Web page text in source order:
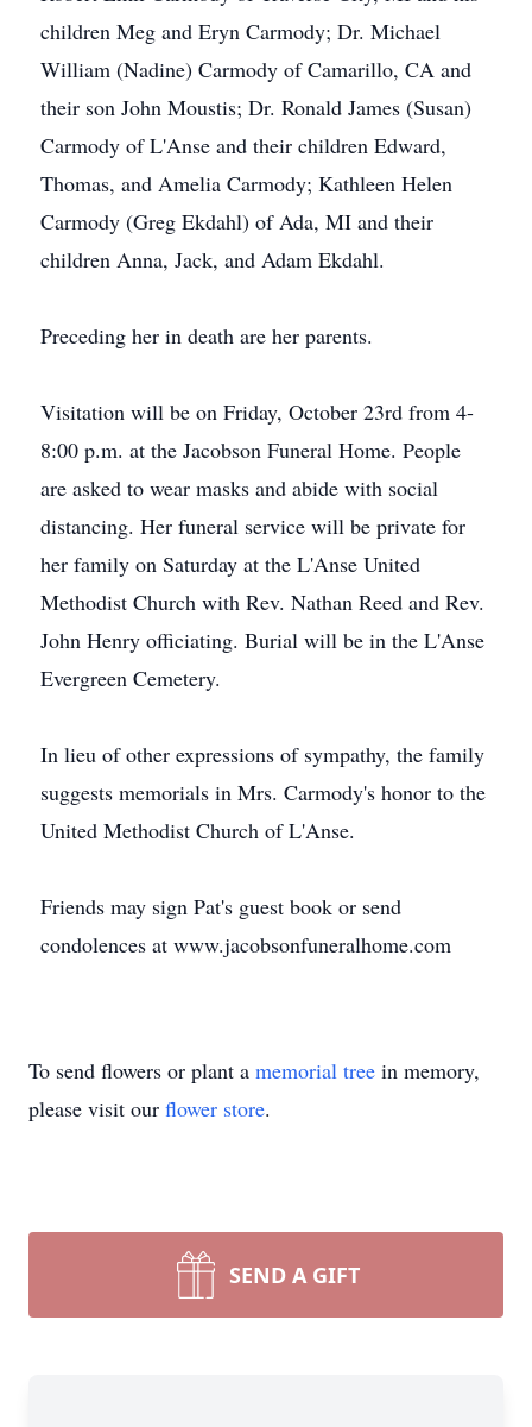
children Meg and Eryn Carmody; Dr. Michael
William (Nadine) Carmody of Camarillo, CA and
their son John Moustis; Dr. Ronald James (Susan)
Carmody of L'Anse and their children Edward,
Thomas, and Amelia Carmody; Kathleen Helen
Carmody (Greg Ekdahl) of Ada, MI and their
children Anna, Jack, and Adam Ekdahl.
Preceding her in death are her parents.
Visitation will be on Friday, October 23rd from 4-
8:00 p.m. at the Jacobson Funeral Home. People
are asked to wear masks and abide with social
distancing. Her funeral service will be private for
her family on Saturday at the L'Anse United
Methodist Church with Rev. Nathan Reed and Rev.
John Henry officiating. Burial will be in the L'Anse
Evergreen Cemetery.
In lieu of other expressions of sympathy, the family
suggests memorials in Mrs. Carmody's honor to the
United Methodist Church of L'Anse.
Friends may sign Pat's guest book or send
condolences at www.jacobsonfuneralhome.com
To send flowers or plant a memorial tree in memory,
please visit our flower store.
SEND A GIFT